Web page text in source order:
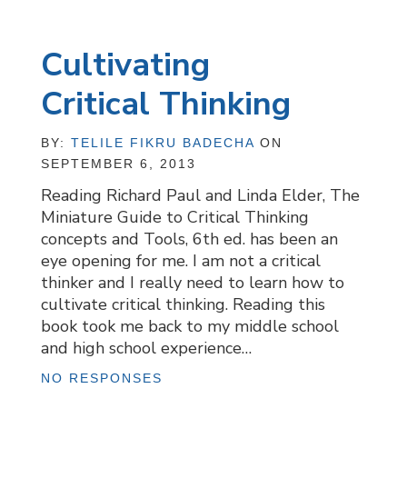
Cultivating
Critical Thinking
BY:TELILE FIKRU BADECHA ON
SEPTEMBER 6, 2013
Reading Richard Paul and Linda Elder, The
Miniature Guide to Critical Thinking
concepts and Tools, 6th ed. has been an
eye opening for me. I am not a critical
thinker and I really need to learn how to
cultivate critical thinking. Reading this
book took me back to my middle school
and high school experience…
NO RESPONSES